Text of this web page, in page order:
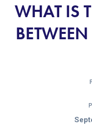
WHAT IS